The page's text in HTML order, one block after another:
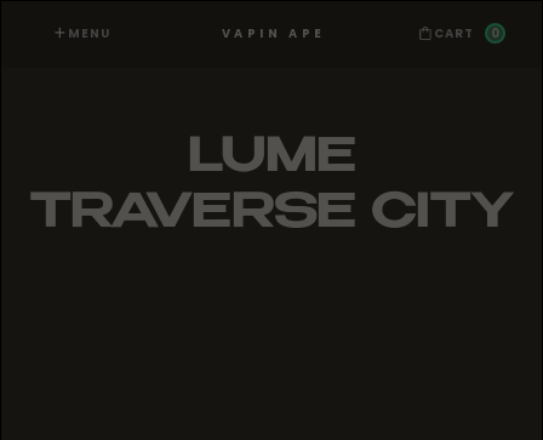
MENU VAPIN APE CART 0
LUME
TRAVERSE CITY